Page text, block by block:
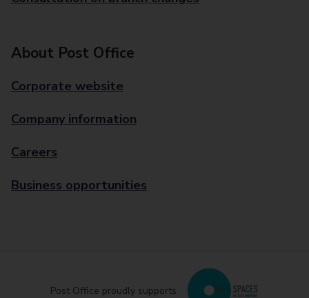
About Post Office
Corporate website
Company information
Careers
Business opportunities
Post Office proudly supports